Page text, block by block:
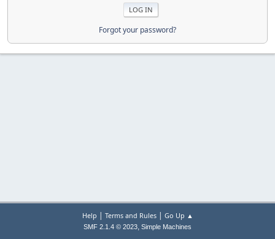
Forgot your password?
Help | Terms and Rules| Go Up ▲
SMF 2.1.4 © 2023, Simple Machines